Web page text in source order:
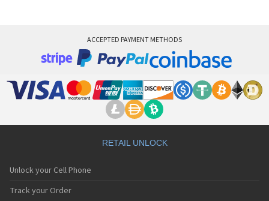
ACCEPTED PAYMENT METHODS
RETAIL UNLOCK
Unlock your Cell Phone
Track your Order